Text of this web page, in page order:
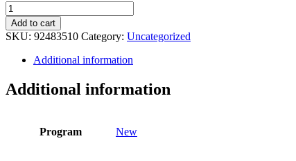
2025
Yamaha
Drive2
quantity
Add to cart
SKU: 92483510 Category: Uncategorized
Additional information
Additional information
Program New